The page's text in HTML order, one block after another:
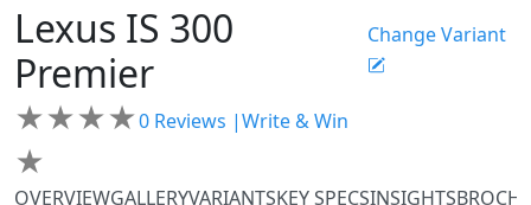
Lexus IS 300
Premier
Change Variant
★★★★
★
0 Reviews |Write & Win
OVERVIEWGALLERYVARIANTSKEY SPECSINSIGHTS